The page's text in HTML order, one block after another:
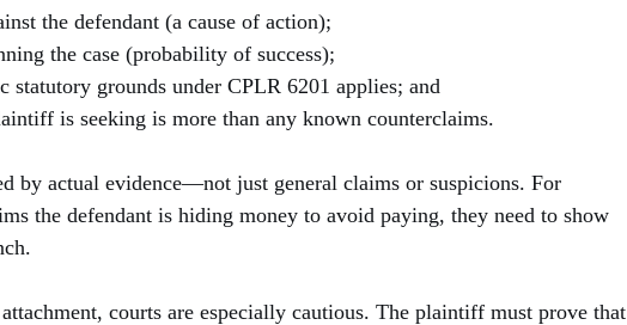
the defendant (a cause of action);
the case (probability of success);
statutory grounds under CPLR 6201 applies; and
is seeking is more than any known counterclaims.
by actual evidence—not just general claims or suspicions. For
the defendant is hiding money to avoid paying, they need to show
courts are especially cautious. The plaintiff must prove that